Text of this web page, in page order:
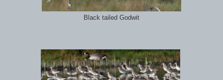
Black tailed Godwit